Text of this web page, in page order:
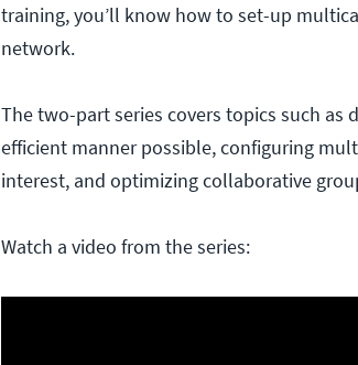
training, you’ll know how to set-up
network.
The two-part series covers topics such
efficient manner possible, configuring
interest, and optimizing collaborative
Watch a video from the series: